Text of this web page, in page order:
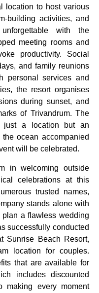
location to host various
building activities, and
with the
meeting rooms and
productivity. Social
and family reunions
personal services and
the resort organises
during sunset, and
of Trivandrum. The
just a location but an
ocean accompanied
will be celebrated.
in welcoming outside
celebrations at this
trusted names,
stands alone with
a flawless wedding
successfully conducted
Sunrise Beach Resort,
location for couples.
that are available for
includes discounted
making every moment